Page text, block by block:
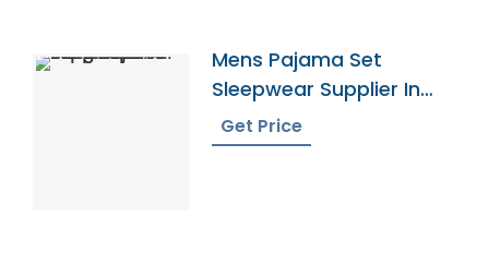
Mens Pajama Set
Sleepwear Supplier In
Bangladesh
Get Price